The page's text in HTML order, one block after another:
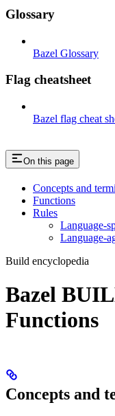
Glossary
Bazel Glossary
Flag cheatsheet
Bazel flag cheat
On this page
Concepts and
Functions
Rules
Language-
Language-
Build encyclopedia
Bazel
Functions
Concepts and